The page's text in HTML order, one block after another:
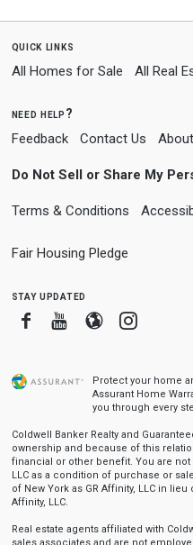
quick links
All Homes for Sale All Real
need help?
Feedback Contact Us
Do Not Sell or Share My
Terms & Conditions
Fair Housing Pledge
stay updated
FacebookYoutube
Blogger
Protect your home
Assurant Home
you through every
Coldwell Banker Realty and
ownership and because of this
financial or other benefit. You are not
LLC as a condition of purchase or
of New York as GR Affinity, LLC in
Affinity, LLC.
Real estate agents affiliated with